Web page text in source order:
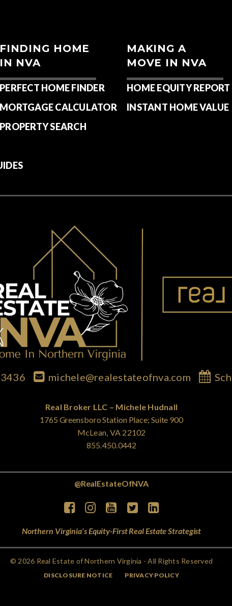
FINDING HOME
IN NVA
PERFECT HOME FINDER
MORTGAGE CALCULATOR
PROPERTY SEARCH
MAKING A
MOVE IN NVA
HOME EQUITY REPORT
INSTANT HOME VALUE
michele@realestateofnva.com
Real Broker LLC – Michele Hudnall
1765 Greensboro Station Place; Suite 900
McLean, VA 22102
855.450.0442
@RealEstateOfNVA
Northern Virginia's Equity-First Real Estate Strategist
© 2026 Real Estate of Northern Virginia - All Rights Reserved
DISCLOSURE NOTICE PRIVACY POLICY